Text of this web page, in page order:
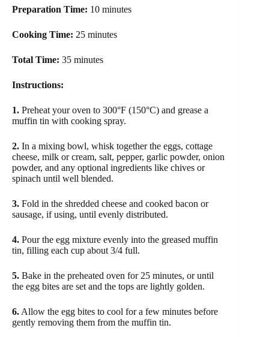
Preparation Time: 10 minutes
Cooking Time: 25 minutes
Total Time: 35 minutes
Instructions:
1. Preheat your oven to 300°F (150°C) and grease a
muffin tin with cooking spray.
2. In a mixing bowl, whisk together the eggs, cottage
cheese, milk or cream, salt, pepper, garlic powder, onion
powder, and any optional ingredients like chives or
spinach until well blended.
3. Fold in the shredded cheese and cooked bacon or
sausage, if using, until evenly distributed.
4. Pour the egg mixture evenly into the greased muffin
tin, filling each cup about 3/4 full.
5. Bake in the preheated oven for 25 minutes, or until
the egg bites are set and the tops are lightly golden.
6. Allow the egg bites to cool for a few minutes before
gently removing them from the muffin tin.